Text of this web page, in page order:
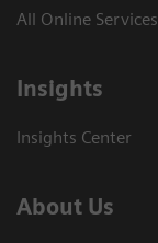
All Online Services
Insights
Insights Center
About Us